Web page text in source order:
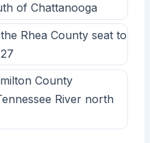
of Chattanooga
Rhea County seat to
County
River north